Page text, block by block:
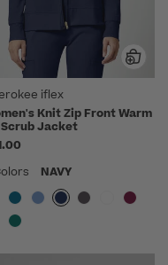
iflex
Knit Zip Front Warm
Scrub Jacket
NAVY